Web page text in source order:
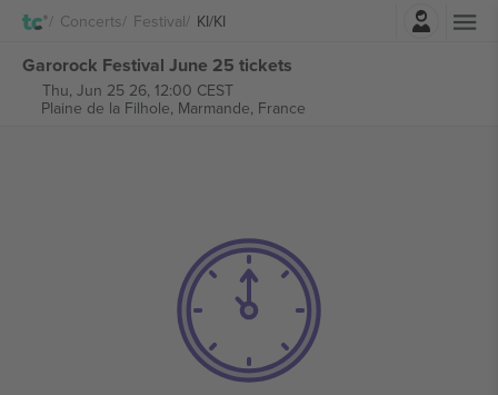
Concerts Festival KI/KI
Garorock Festival June 25 tickets
Thu, Jun 25 26, 12:00 CEST
Plaine de la Filhole, Marmande, France